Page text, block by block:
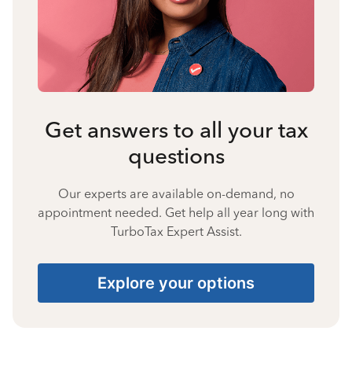
Get answers to all your tax
questions
Our experts are available on-demand, no
appointment needed. Get help all year long with
TurboTax Expert Assist.
Explore your options